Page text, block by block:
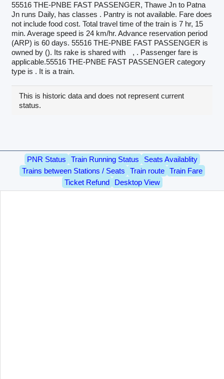
55516 THE-PNBE FAST PASSENGER, Thawe Jn to Patna
Jn runs Daily, has classes . Pantry is not available. Fare does
not include food cost. Total travel time of the train is 7 hr, 15
min. Average speed is 24 km/hr. Advance reservation period
(ARP) is 60 days. 55516 THE-PNBE FAST PASSENGER is
owned by (). Its rake is shared with
, . Passenger fare is
applicable.55516 THE-PNBE FAST PASSENGER category
type is . It is a train.
This is historic data and does not represent current
status.
PNR Status Train Running Status
Seats Availablity
Trains between Stations / Seats
Train route
Train Fare
Ticket Refund
Desktop View